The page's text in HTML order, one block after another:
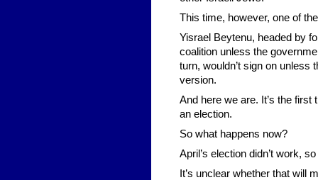
This time, however, one of
Yisrael Beytenu, headed by
coalition unless the
turn, wouldn’t sign on unless
version.
And here we are. It’s the
an election.
So what happens now?
April’s election didn’t work,
It’s unclear whether that will